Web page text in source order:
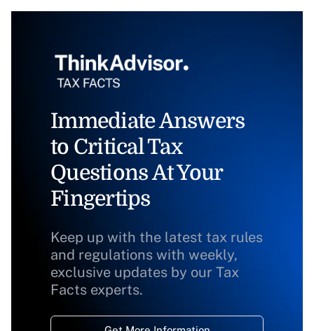
Immediate Answers
to Critical Tax
Questions At Your
Fingertips
Keep up with the latest tax rules
and regulations with weekly,
exclusive updates by our Tax
Facts experts.